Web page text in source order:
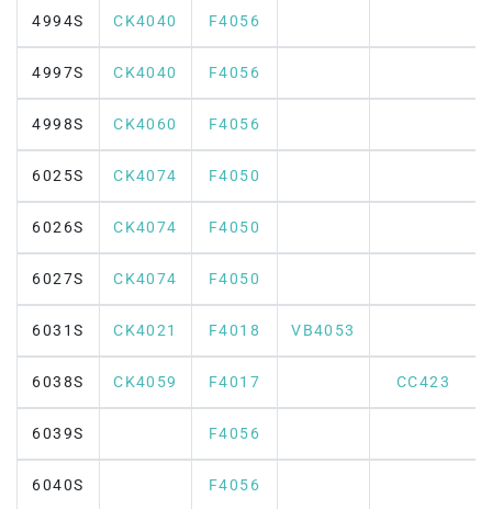
4994S CK4040 F4056
4997S CK4040 F4056
4998S CK4060 F4056
6025S CK4074 F4050
6026S CK4074 F4050
6027S CK4074 F4050
6031S CK4021 F4018 VB4053
6038S CK4059 F4017 CC423
6039S F4056
6040S F4056